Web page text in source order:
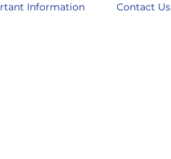
Information Contact Us